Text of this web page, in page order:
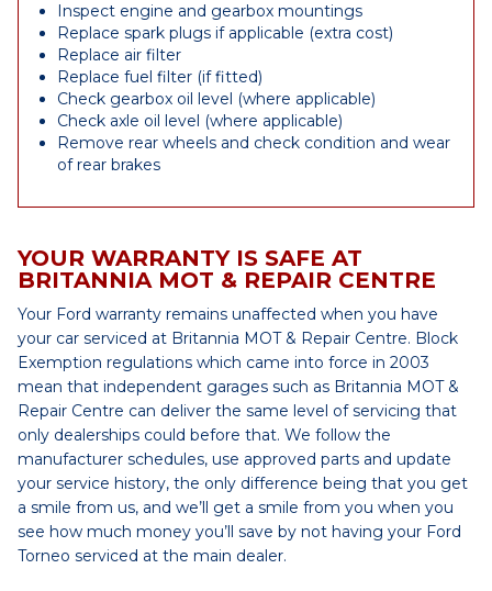
Inspect engine and gearbox mountings
Replace spark plugs if applicable (extra cost)
Replace air filter
Replace fuel filter (if fitted)
Check gearbox oil level (where applicable)
Check axle oil level (where applicable)
Remove rear wheels and check condition and wear
of rear brakes
YOUR WARRANTY IS SAFE AT
BRITANNIA MOT & REPAIR CENTRE
Your Ford warranty remains unaffected when you have
your car serviced at Britannia MOT & Repair Centre. Block
Exemption regulations which came into force in 2003
mean that independent garages such as Britannia MOT &
Repair Centre can deliver the same level of servicing that
only dealerships could before that. We follow the
manufacturer schedules, use approved parts and update
your service history, the only difference being that you get
a smile from us, and we’ll get a smile from you when you
see how much money you’ll save by not having your Ford
Torneo serviced at the main dealer.